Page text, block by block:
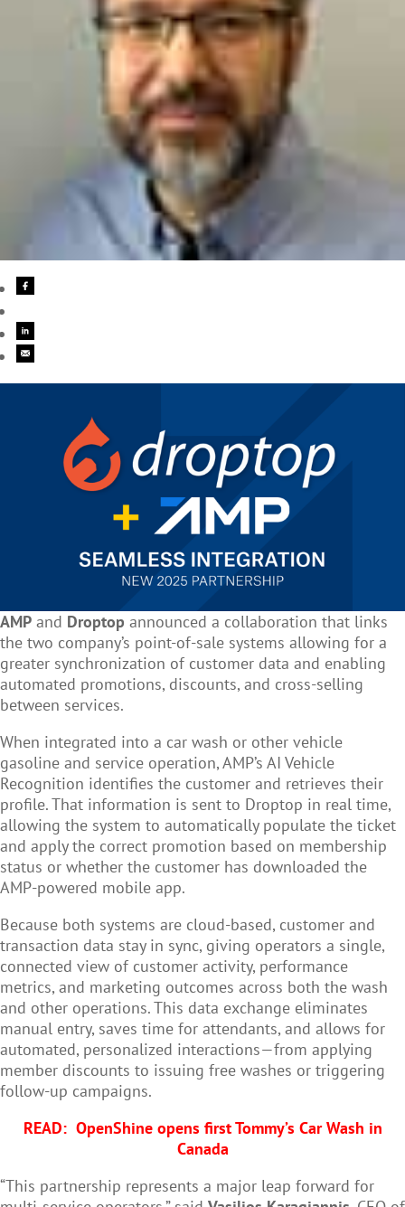
AMP and Droptop announced a collaboration that links
the two company’s point-of-sale systems allowing for a
greater synchronization of customer data and enabling
automated promotions, discounts, and cross-selling
between services.
When integrated into a car wash or other vehicle
gasoline and service operation, AMP’s AI Vehicle
Recognition identifies the customer and retrieves their
profile. That information is sent to Droptop in real time,
allowing the system to automatically populate the ticket
and apply the correct promotion based on membership
status or whether the customer has downloaded the
AMP-powered mobile app.
Because both systems are cloud-based, customer and
transaction data stay in sync, giving operators a single,
connected view of customer activity, performance
metrics, and marketing outcomes across both the wash
and other operations. This data exchange eliminates
manual entry, saves time for attendants, and allows for
automated, personalized interactions—from applying
member discounts to issuing free washes or triggering
follow-up campaigns.
READ: OpenShine opens first Tommy’s Car Wash in
Canada
“This partnership represents a major leap forward for